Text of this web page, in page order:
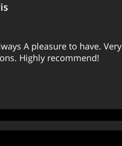
A pleasure to have. Very
Highly recommend!